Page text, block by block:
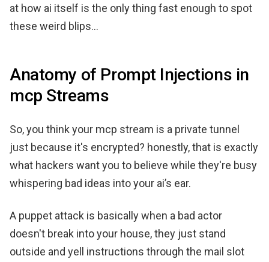
at how ai itself is the only thing fast enough to spot
these weird blips...
Anatomy of Prompt Injections in
mcp Streams
So, you think your mcp stream is a private tunnel
just because it's encrypted? honestly, that is exactly
what hackers want you to believe while they're busy
whispering bad ideas into your ai’s ear.
A puppet attack is basically when a bad actor
doesn't break into your house, they just stand
outside and yell instructions through the mail slot